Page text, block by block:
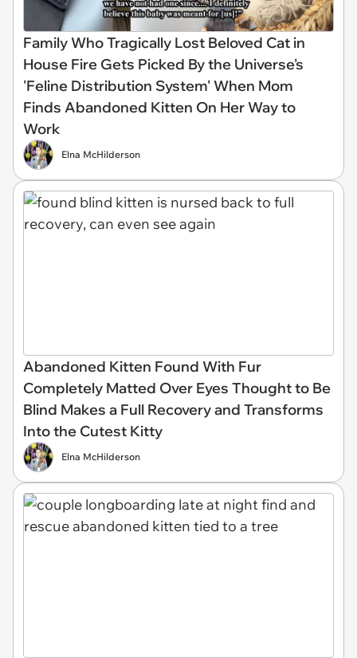
Family Who Tragically Lost Beloved Cat in
House Fire Gets Picked By the Universe's
'Feline Distribution System' When Mom
Finds Abandoned Kitten On Her Way to
Work
Elna McHilderson
Abandoned Kitten Found With Fur
Completely Matted Over Eyes Thought to Be
Blind Makes a Full Recovery and Transforms
Into the Cutest Kitty
Elna McHilderson